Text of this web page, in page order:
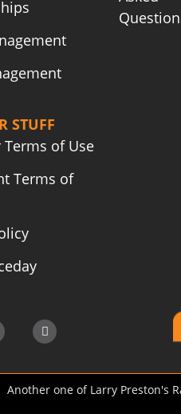
STUFF
of Use
Terms of
Another one of Larry Preston's